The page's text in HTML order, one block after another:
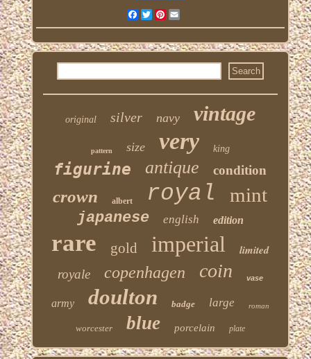
FacebookTwitterPinterest
original silver navy vintage
pattern size very king
figurine antique condition
crown albert royal mint
japanese english edition
rare gold imperial
limited
royale
copenhagen coin vase
army doulton badge large roman
worcester blue porcelain plate